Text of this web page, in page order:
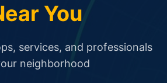
You
services, and professionals
neighborhood